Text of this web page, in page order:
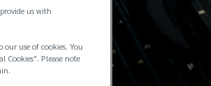
us with
use of cookies. You
Cookies". Please note